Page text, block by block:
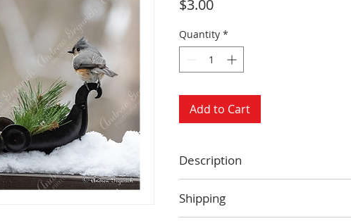
$3.00Price
Quantity *
Add to Cart
Description
Blank inside
Envelope included
Shipping